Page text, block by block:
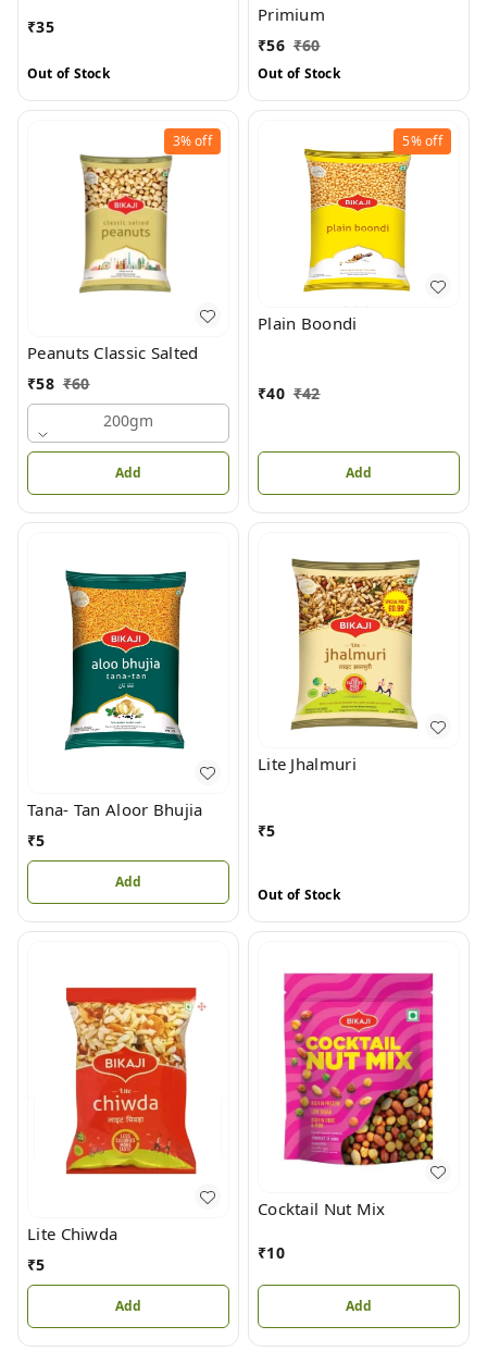
₹35
Out of Stock
Primium
₹56 ₹60
Out of Stock
3%off
Peanuts Classic Salted
₹58 ₹60
200gm
Add
5%off
Plain Boondi
₹40 ₹42
Add
Tana- Tan Aloor Bhujia
₹5
Add
Lite Jhalmuri
₹5
Out of Stock
Lite Chiwda
₹5
Add
Cocktail Nut Mix
₹10
Add